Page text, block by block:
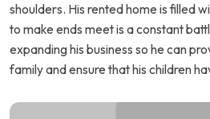
shoulders. His rented home is filled
to make ends meet is a constant
expanding his business so he can
family and ensure that his children